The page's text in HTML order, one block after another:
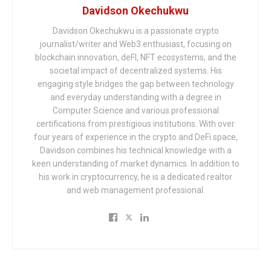
Davidson Okechukwu
Davidson Okechukwu is a passionate crypto
journalist/writer and Web3 enthusiast, focusing on
blockchain innovation, deFI, NFT ecosystems, and the
societal impact of decentralized systems. His
engaging style bridges the gap between technology
and everyday understanding with a degree in
Computer Science and various professional
certifications from prestigious institutions. With over
four years of experience in the crypto and DeFi space,
Davidson combines his technical knowledge with a
keen understanding of market dynamics. In addition to
his work in cryptocurrency, he is a dedicated realtor
and web management professional.